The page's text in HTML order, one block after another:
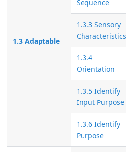
1.3 Adaptable
Sequence
1.3.3 Sensory
Characteristics
1.3.4
Orientation
1.3.5 Identify
Input Purpose
1.3.6 Identify
Purpose